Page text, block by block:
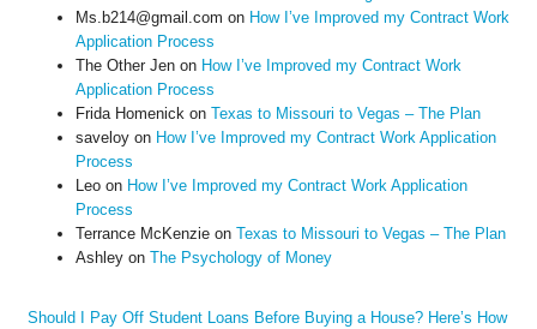
Ms.b214@gmail.com on How I’ve Improved my Contract Work
Application Process
The Other Jenon How I’ve Improved my Contract Work
Application Process
Frida Homenick on Texas to Missouri to Vegas – The Plan
saveloyon How I’ve Improved my Contract Work Application
Process
Leoon How I’ve Improved my Contract Work Application
Process
Terrance McKenzieon Texas to Missouri to Vegas – The Plan
Ashleyon The Psychology of Money
Should I Pay Off Student Loans Before Buying a House? Here’s How